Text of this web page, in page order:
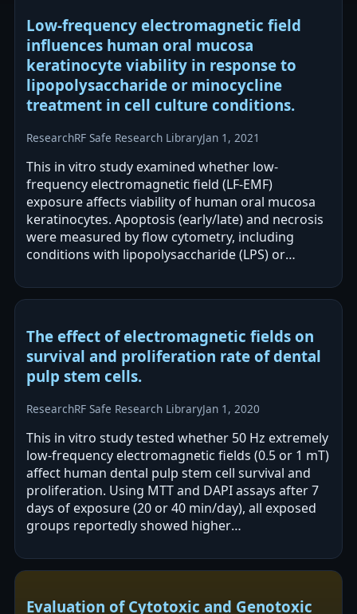
Low-frequency electromagnetic field
influences human oral mucosa
keratinocyte viability in response to
lipopolysaccharide or minocycline
treatment in cell culture conditions.
ResearchRF Safe Research LibraryJan 1, 2021
This in vitro study examined whether low-
frequency electromagnetic field (LF-EMF)
exposure affects viability of human oral mucosa
keratinocytes. Apoptosis (early/late) and necrosis
were measured by flow cytometry, including
conditions with lipopolysaccharide (LPS) or
alone…
The effect of electromagnetic fields on
survival and proliferation rate of dental
pulp stem cells.
ResearchRF Safe Research LibraryJan 1, 2020
This in vitro study tested whether 50 Hz extremely
low-frequency electromagnetic fields (0.5 or 1 mT)
affect human dental pulp stem cell survival and
proliferation. Using MTT and DAPI assays after 7
days of exposure (20 or 40 min/day), all exposed
groups reportedly showed higher
Evaluation of Cytotoxic and Genotoxic